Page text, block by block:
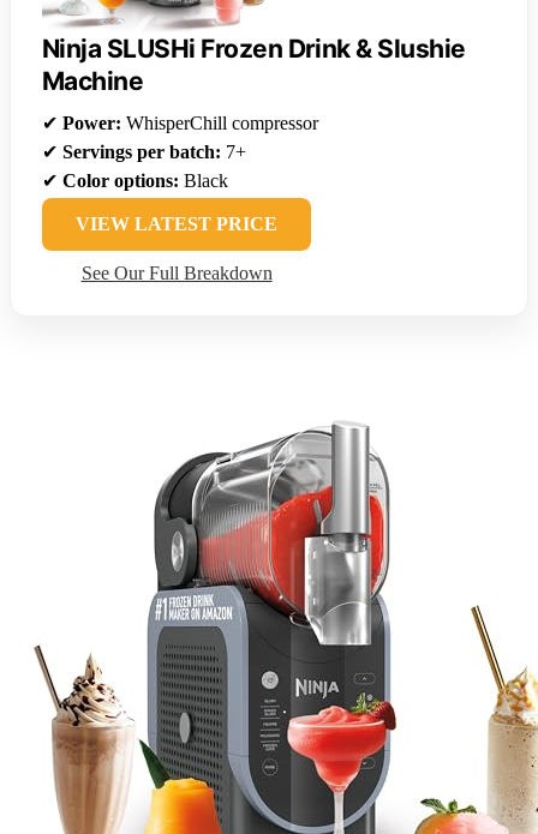
Ninja SLUSHi Frozen Drink & Slushie
Machine
✔ Power: WhisperChill compressor
✔ Servings per batch: 7+
✔ Color options: Black
VIEW LATEST PRICE
See Our Full Breakdown